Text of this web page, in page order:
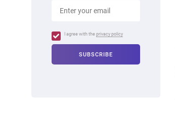
I agree with the privacy policy